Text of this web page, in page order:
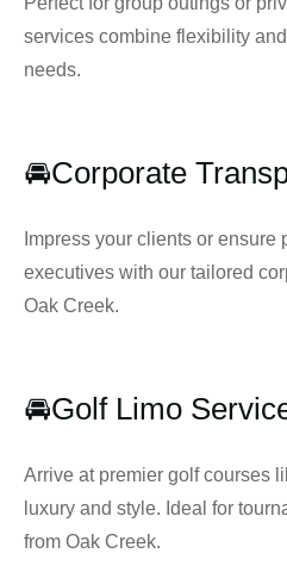
services combine flexibility
needs.
🚘Corporate
Impress your clients or ensure
executives with our tailored
Oak Creek.
🚘Golf Limo
Arrive at premier golf courses
luxury and style. Ideal for
from Oak Creek.